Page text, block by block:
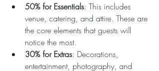
50% for Essentials: This includes
venue, catering, and attire. These are
the core elements that guests will
notice the most.
30% for Extras: Decorations,
entertainment, photography, and